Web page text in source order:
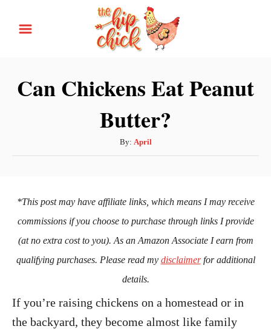
Can Chickens Eat Peanut
Butter?
By: A
u
o
April
*This post may have affiliate links, which means I may receive
commissions if you choose to purchase through links I provide
(at no extra cost to you). As an Amazon Associate I earn from
qualifying purchases. Please read my disclaimerfor additional
details.
If you’re raising chickens on a homestead or in
the backyard, they become almost like family